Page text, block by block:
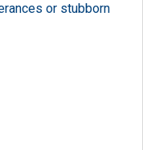
or stubborn